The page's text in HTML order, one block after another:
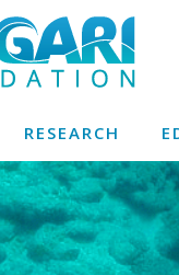
RESEARCH